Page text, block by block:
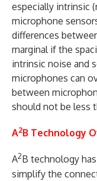
especially intrinsic
microphone
differences
marginal if the
intrinsic noise and
microphones can
between
should not be less
A2B Technology
A2B technology
simplify the